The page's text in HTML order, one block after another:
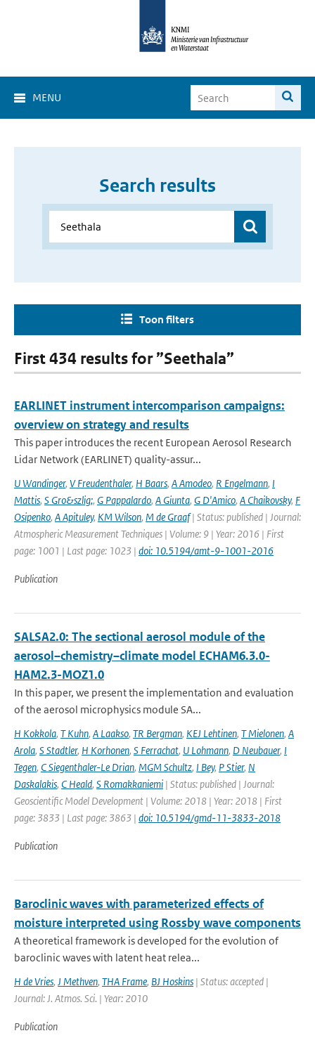
MENU
Search results
Toon filters
First 434 results for ”Seethala”
EARLINET instrument intercomparison campaigns:
overview on strategy and results
This paper introduces the recent European Aerosol Research
Lidar Network (EARLINET) quality-assur...
U Wandinger, V Freudenthaler, H Baars, A Amodeo, R Engelmann, I
Mattis, S Gro&szlig;, G Pappalardo, A Giunta, G D'Amico, A Chaikovsky, F
Osipenko, A Apituley, KM Wilson, M de Graaf| Status: published | Journal:
Atmospheric Measurement Techniques | Volume: 9 | Year: 2016 | First
page: 1001 | Last page: 1023 | doi: 10.5194/amt-9-1001-2016
Publication
SALSA2.0: The sectional aerosol module of the
aerosol–chemistry–climate model ECHAM6.3.0-
HAM2.3-MOZ1.0
In this paper, we present the implementation and evaluation
of the aerosol microphysics module SA...
H Kokkola, T Kuhn, A Laakso, TR Bergman, KEJ Lehtinen, T Mielonen, A
Arola, S Stadtler, H Korhonen, S Ferrachat, U Lohmann, D Neubauer, I
Tegen, C Siegenthaler-Le Drian, MGM Schultz, I Bey, P Stier, N
Daskalakis, C Heald, S Romakkaniemi | Status: published | Journal:
Geoscientific Model Development | Volume: 2018 | Year: 2018 | First
page: 3833 | Last page: 3863 | doi: 10.5194/gmd-11-3833-2018
Publication
Baroclinic waves with parameterized effects of
moisture interpreted using Rossby wave components
A theoretical framework is developed for the evolution of
baroclinic waves with latent heat relea...
H de Vries, J Methven, THA Frame, BJ Hoskins | Status: accepted |
Journal: J. Atmos. Sci. | Year: 2010
Publication